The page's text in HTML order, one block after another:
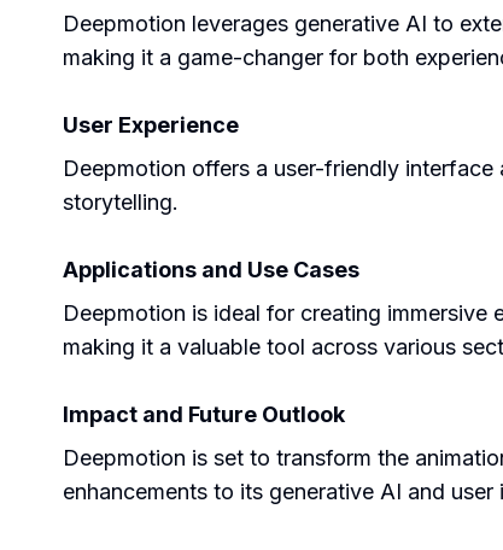
Deepmotion leverages generative AI to
making it a game-changer for both
User Experience
Deepmotion offers a user-friendly
storytelling.
Applications and Use Cases
Deepmotion is ideal for creating immersive
making it a valuable tool across various
Impact and Future Outlook
Deepmotion is set to transform the
enhancements to its generative AI and user